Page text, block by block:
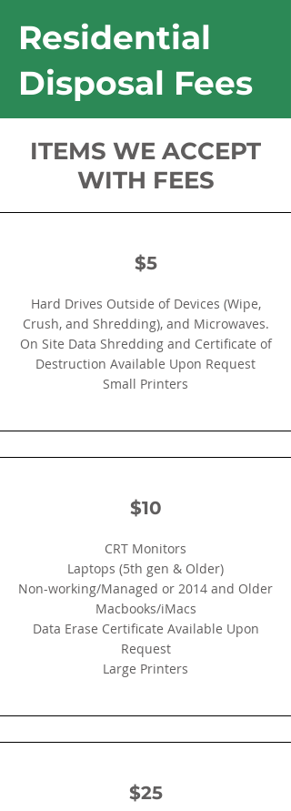
Residential
Disposal Fees
ITEMS WE ACCEPT
WITH FEES
$5
Hard Drives Outside of Devices (Wipe,
Crush, and Shredding), and Microwaves.
On Site Data Shredding and Certificate of
Destruction Available Upon Request
Small Printers
$10
CRT Monitors
​Laptops (5th gen & Older)
Non-working/Managed or 2014 and Older
Macbooks/iMacs
Data Erase Certificate Available Upon
Request
Large Printers
$25